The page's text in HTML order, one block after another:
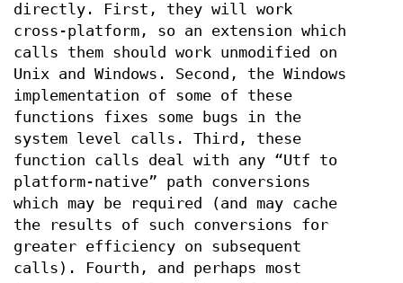
directly. First, they will work
cross-platform, so an extension which
calls them should work unmodified on
Unix and Windows. Second, the Windows
implementation of some of these
functions fixes some bugs in the
system level calls. Third, these
function calls deal with any “Utf to
platform-native” path conversions
which may be required (and may cache
the results of such conversions for
greater efficiency on subsequent
calls). Fourth, and perhaps most